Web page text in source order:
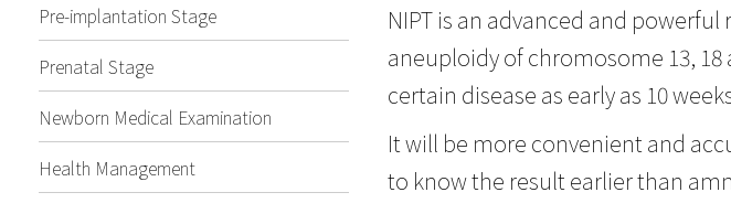
Pre-implantation Stage
Prenatal Stage
Newborn Medical Examination
Health Management
NIPT is an advanced and
aneuploidy of chromosome 13, 18
certain disease as early as 10
It will be more convenient and
to know the result earlier than